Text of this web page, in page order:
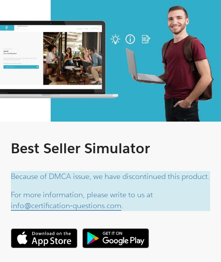
Best Seller Simulator
Because of DMCA issue, we have discontinued this product.
For more information, please write to us at
info@certification-questions.com